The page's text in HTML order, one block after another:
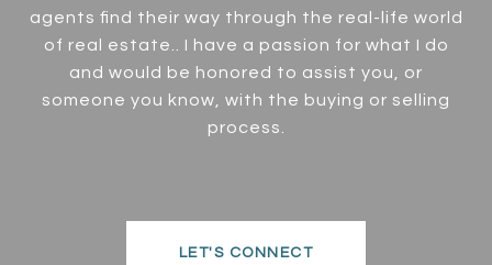
agents find their way through the real-life world
of real estate.. I have a passion for what I do
and would be honored to assist you, or
someone you know, with the buying or selling
process.
LET'S CONNECT